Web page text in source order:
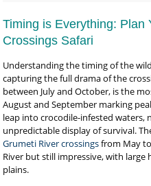
Timing is Everything: Plan
Crossings Safari
Understanding the timing of the
capturing the full drama of the
between July and October, is the
August and September marking
leap into crocodile-infested waters,
unpredictable display of survival.
Grumeti River crossingsfrom May
River but still impressive, with
plains.